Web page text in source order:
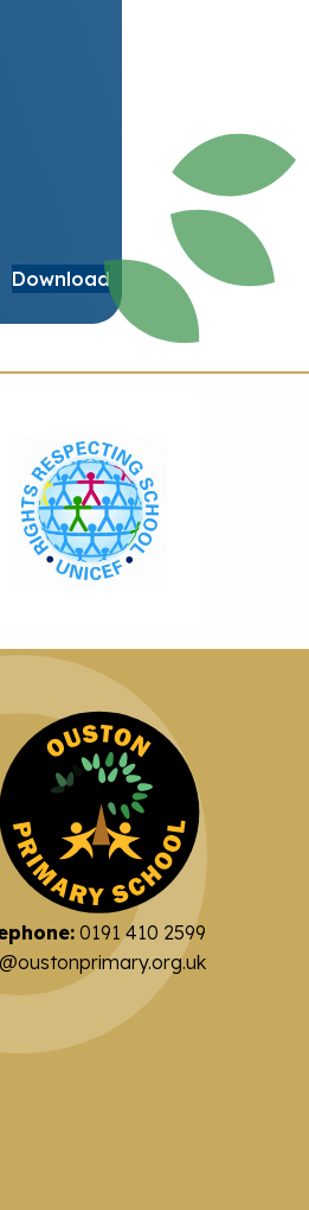
Download
0191 410 2599